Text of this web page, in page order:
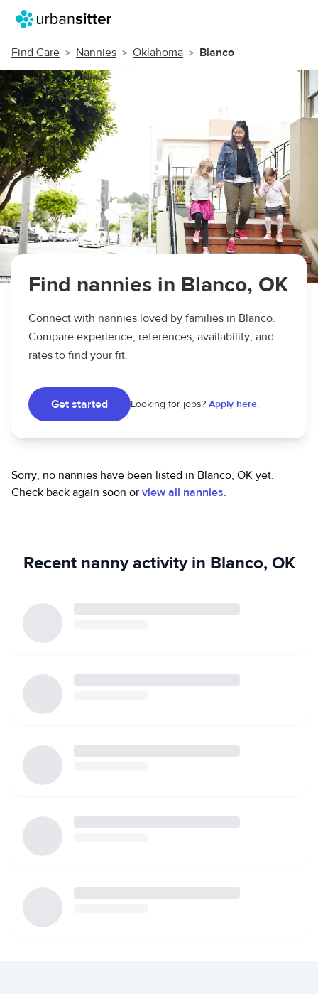
Find Care Nannies Oklahoma Blanco
Find nannies in Blanco, OK
Connect with nannies loved by families in Blanco.
Compare experience, references, availability, and
rates to find your fit.
Get started Looking for jobs? Apply here.
Sorry, no nannies have been listed in Blanco, OK yet.
Check back again soon or view all nannies.
Recent nanny activity in Blanco, OK